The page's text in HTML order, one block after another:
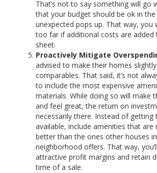
That’s not to say something will go
that your budget should be ok in
unexpected pops up. That way, you
too far if additional costs are added
sheet.
Proactively Mitigate
advised to make their homes
comparables. That said, it’s not
to include the most expensive
materials. While doing so will make
and feel great, the return on
necessarily there. Instead of getting
available, include amenities that are
better than the ones other houses
neighborhood offers. That way,
attractive profit margins and retain
time of a sale.